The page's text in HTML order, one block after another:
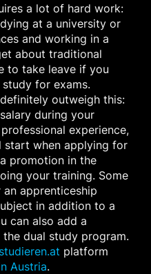
a lot of hard work:
at a university or
and working in a
about traditional
to take leave if you
for exams.
outweigh this:
during your
experience,
start when applying for
promotion in the
your training. Some
apprenticeship
in addition to a
can also add a
dual study program.
platform
Austria.